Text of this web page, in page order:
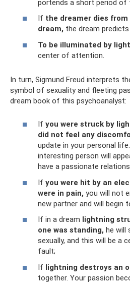
portends a short period of
If the dreamer dies
dream, the dream
To be illuminated by
center of attention.
In turn, Sigmund Freud interprets
symbol of sexuality and fleeting
dream book of this psychoanalyst:
If you were struck by
did not feel any
update in your personal
interesting person will
have a passionate
If you were hit by an
were in pain, you will not
new partner and will begin
If in a dream lightning
one was standing, he will
sexually, and this will be a
fault;
If lightning destroys an
together. Your passion